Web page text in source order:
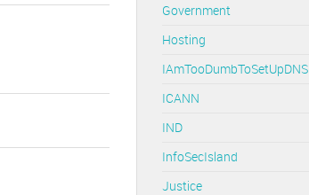
Government
Hosting
IAmTooDumbToSetUpDNS
ICANN
IND
InfoSecIsland
Justice